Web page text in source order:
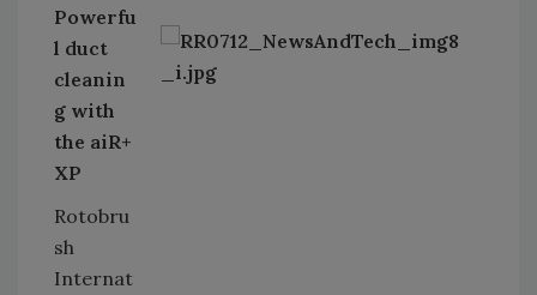
Powerfu
l duct
cleanin
g with
the aiR+
XP
Rotobru
sh
Internat